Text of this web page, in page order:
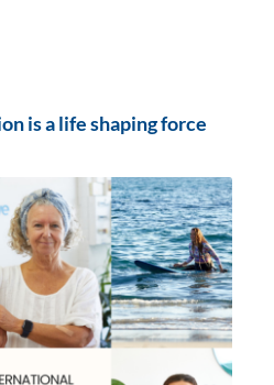
is a life shaping force